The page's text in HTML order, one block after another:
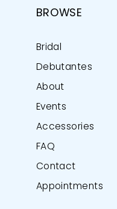
BROWSE
Bridal
Debutantes
About
Events
Accessories
FAQ
Contact
Appointments